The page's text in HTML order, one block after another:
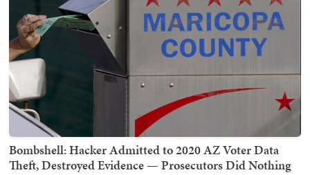
Bombshell: Hacker Admitted to 2020 AZ Voter Data
Theft, Destroyed Evidence — Prosecutors Did Nothing